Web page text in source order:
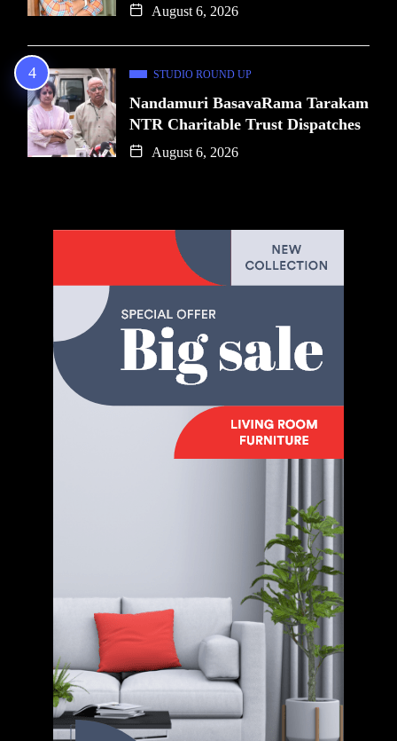
August 6, 2026
STUDIO ROUND UP
Nandamuri BasavaRama Tarakam
NTR Charitable Trust Dispatches
August 6, 2026